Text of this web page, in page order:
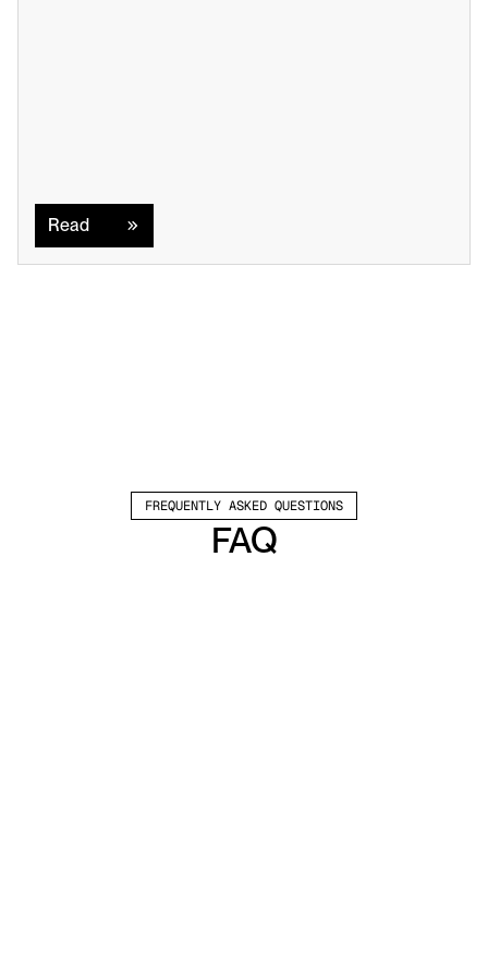
Read
FREQUENTLY ASKED QUESTIONS
FAQ